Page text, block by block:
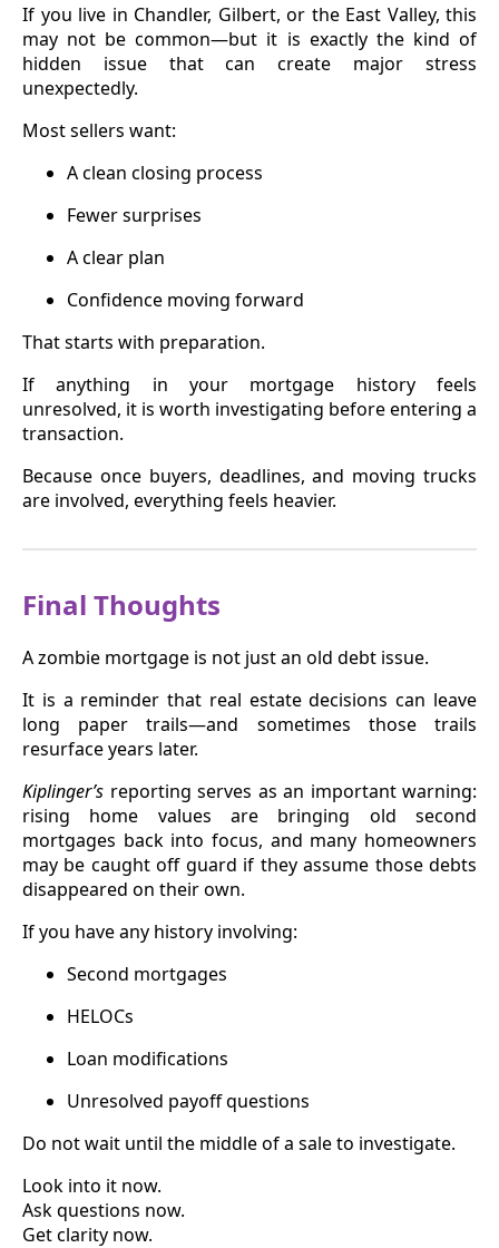
If you live in Chandler, Gilbert, or the East Valley, this
may not be common—but it is exactly the kind of
hidden issue that can create major stress
unexpectedly.
Most sellers want:
A clean closing process
Fewer surprises
A clear plan
Confidence moving forward
That starts with preparation.
If anything in your mortgage history feels
unresolved, it is worth investigating before entering a
transaction.
Because once buyers, deadlines, and moving trucks
are involved, everything feels heavier.
Final Thoughts
A zombie mortgage is not just an old debt issue.
It is a reminder that real estate decisions can leave
long paper trails—and sometimes those trails
resurface years later.
Kiplinger’s reporting serves as an important warning:
rising home values are bringing old second
mortgages back into focus, and many homeowners
may be caught off guard if they assume those debts
disappeared on their own.
If you have any history involving:
Second mortgages
HELOCs
Loan modifications
Unresolved payoff questions
Do not wait until the middle of a sale to investigate.
Look into it now.
Ask questions now.
Get clarity now.